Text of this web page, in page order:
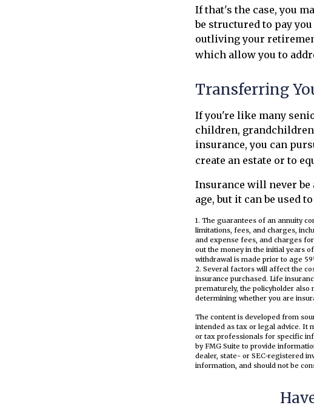
If that's the case, you
be structured to pay
outliving your
which allow you to
Transferring
If you're like many
children,
insurance, you can
create an estate or to
Insurance will never be
age, but it can be used
1. The guarantees of an annuity
limitations, fees, and charges,
and expense fees, and charges
out the money in the initial years
withdrawal is made prior to age
2. Several factors will affect the
insurance purchased. Life
prematurely, the policyholder also
determining whether you are
The content is developed from
intended as tax or legal advice. It
or tax professionals for specific
by FMG Suite to provide
dealer, state- or SEC-registered
information, and should not be